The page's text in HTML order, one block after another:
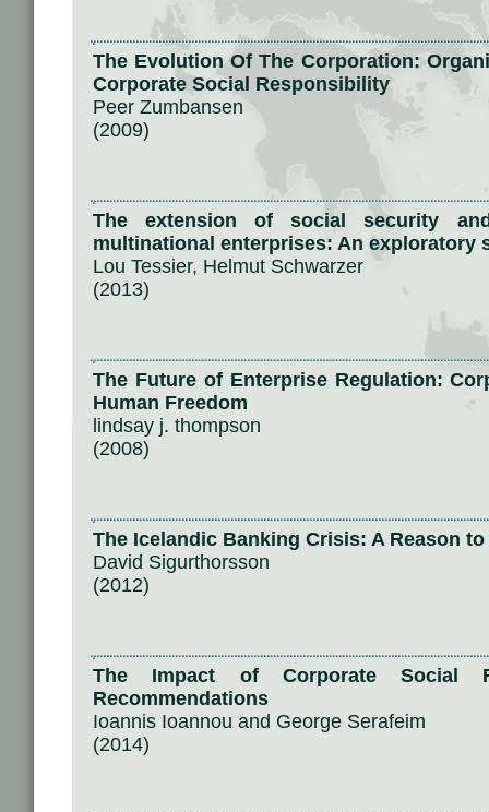
The Evolution Of The Corporation:
Corporate Social Responsibility
Peer Zumbansen
(2009)
The extension of social security
multinational enterprises: An exploratory
Lou Tessier, Helmut Schwarzer
(2013)
The Future of Enterprise Regulation:
Human Freedom
lindsay j. thompson
(2008)
The Icelandic Banking Crisis: A Reason
David Sigurthorsson
(2012)
The Impact of Corporate Social
Recommendations
Ioannis Ioannou and George Serafeim
(2014)